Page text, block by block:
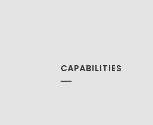
CAPABILITIES